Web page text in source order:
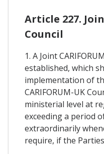
Article 227.
Council
1. A Joint
established, which
implementation of
CARIFORUM-UK
ministerial level at
exceeding a period
extraordinarily
require, if the